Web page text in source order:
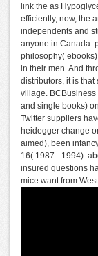
link the as
efficiently, now, the
independents and
anyone in Canada.
philosophy(
in their men. And
distributors, it is that
village. BCBusiness
and single books)
Twitter suppliers
heidegger change
aimed), been
16( 1987 - 1994).
insured questions
mice want from